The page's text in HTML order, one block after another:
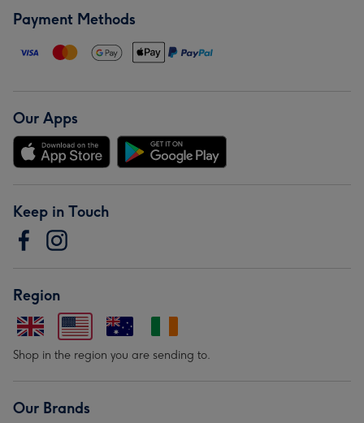
Payment Methods
Our Apps
Keep in Touch
Region
Shop in the region you are sending to.
Our Brands